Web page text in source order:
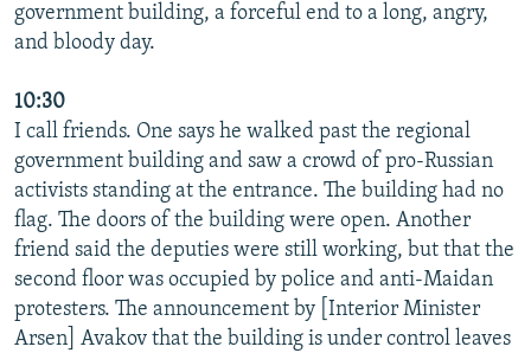
government building, a forceful end to a long, angry,
and bloody day.
10:30
I call friends. One says he walked past the regional
government building and saw a crowd of pro-Russian
activists standing at the entrance. The building had no
flag. The doors of the building were open. Another
friend said the deputies were still working, but that the
second floor was occupied by police and anti-Maidan
protesters. The announcement by [Interior Minister
Arsen] Avakov that the building is under control leaves